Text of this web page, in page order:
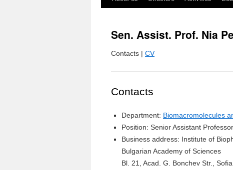
Sen. Assist. Prof. Nia
Contacts | CV
Contacts
Department: Biomacromolecules
Position: Senior Assistant
Business address: Institute of
Bulgarian Academy of Sciences
Bl. 21, Acad. G. Bonchev Str.,